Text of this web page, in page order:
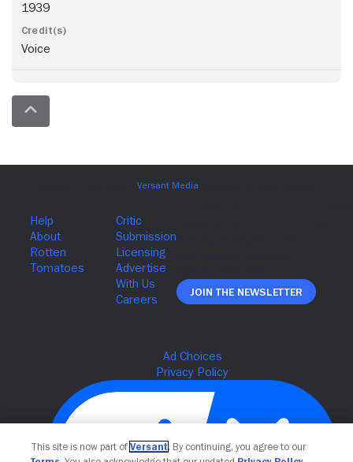
1939
Voice
Join The Newsletter
This site is now part of Versant. By continuing, you agree to our